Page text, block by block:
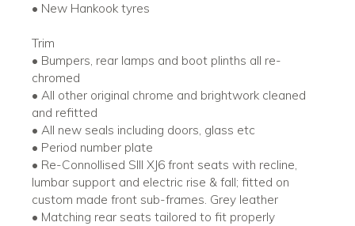
• New Hankook tyres
Trim
• Bumpers, rear lamps and boot plinths all re-
chromed
• All other original chrome and brightwork cleaned
and refitted
• All new seals including doors, glass etc
• Period number plate
• Re-Connollised SIII XJ6 front seats with recline,
lumbar support and electric rise & fall; fitted on
custom made front sub-frames. Grey leather
• Matching rear seats tailored to fit properly